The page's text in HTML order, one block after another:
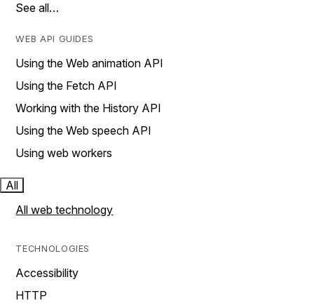
See all…
WEB API GUIDES
Using the Web animation API
Using the Fetch API
Working with the History API
Using the Web speech API
Using web workers
All
All web technology
TECHNOLOGIES
Accessibility
HTTP